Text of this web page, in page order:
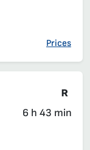
Prices
6 h 43 min